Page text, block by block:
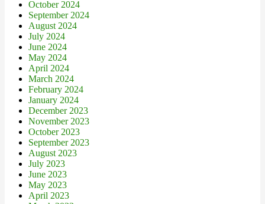
October 2024
September 2024
August 2024
July 2024
June 2024
May 2024
April 2024
March 2024
February 2024
January 2024
December 2023
November 2023
October 2023
September 2023
August 2023
July 2023
June 2023
May 2023
April 2023